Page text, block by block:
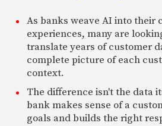
As banks weave AI into their
experiences, many are
translate years of customer
complete picture of each
context.
The difference isn't the data
bank makes sense of a
goals and builds the right